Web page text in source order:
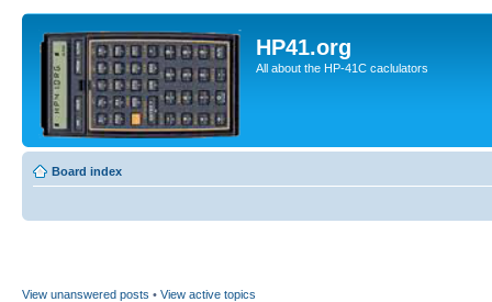
HP41.org
All about the HP-41C caclulators
Board index
View unanswered posts • View active topics